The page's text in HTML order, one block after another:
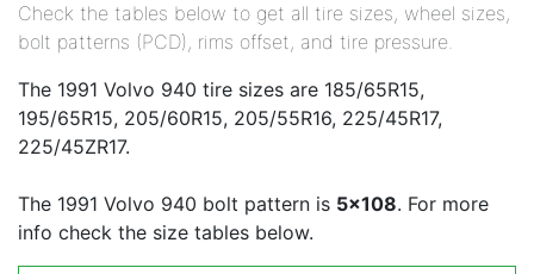
Check the tables below to get all tire sizes, wheel sizes,
bolt patterns (PCD), rims offset, and tire pressure.
The 1991 Volvo 940 tire sizes are 185/65R15,
195/65R15, 205/60R15, 205/55R16, 225/45R17,
225/45ZR17.
The 1991 Volvo 940 bolt pattern is 5x108. For more
info check the size tables below.